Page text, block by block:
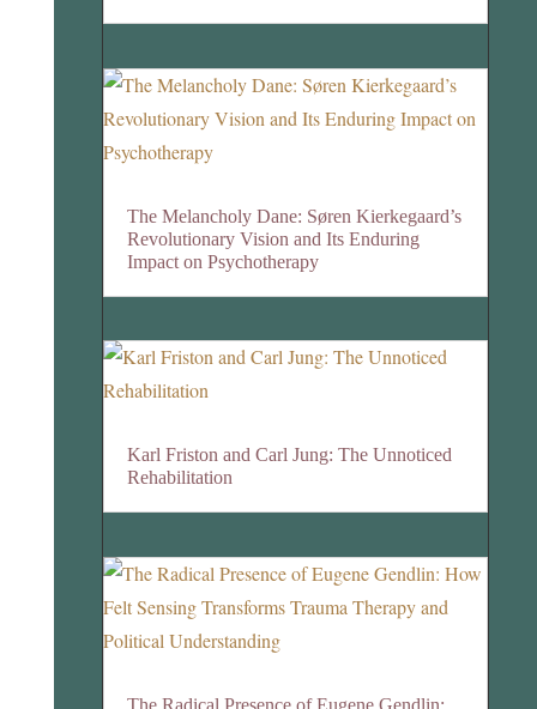
The Melancholy Dane: Søren Kierkegaard’s
Revolutionary Vision and Its Enduring
Impact on Psychotherapy
Karl Friston and Carl Jung: The Unnoticed
Rehabilitation